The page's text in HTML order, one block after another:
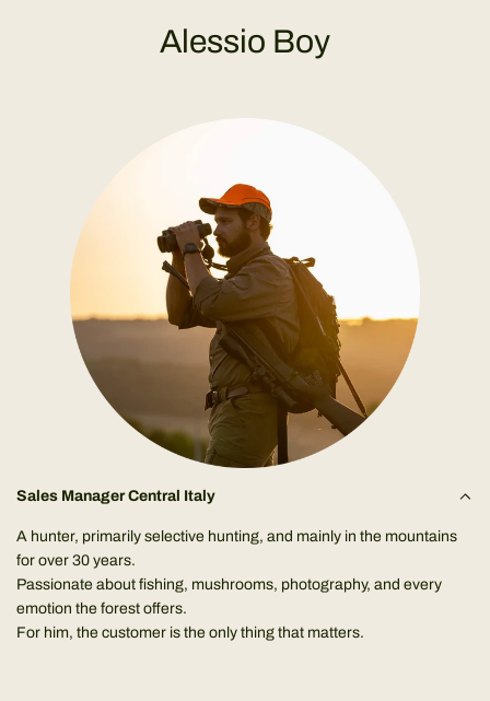
Alessio Boy
Sales Manager Central Italy
A hunter, primarily selective hunting, and mainly in the mountains
for over 30 years.
Passionate about fishing, mushrooms, photography, and every
emotion the forest offers.
For him, the customer is the only thing that matters.